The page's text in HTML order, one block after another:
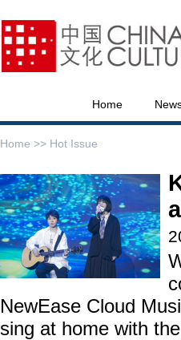
Home
Home >> Hot Issue
NewEase Cloud
sing at home with